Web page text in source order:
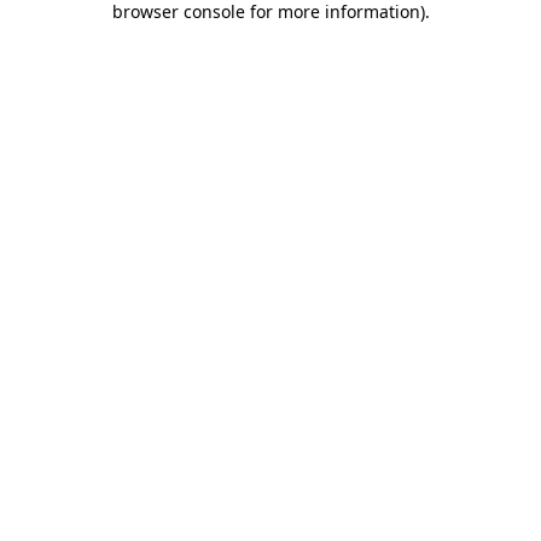
browser console for more information).